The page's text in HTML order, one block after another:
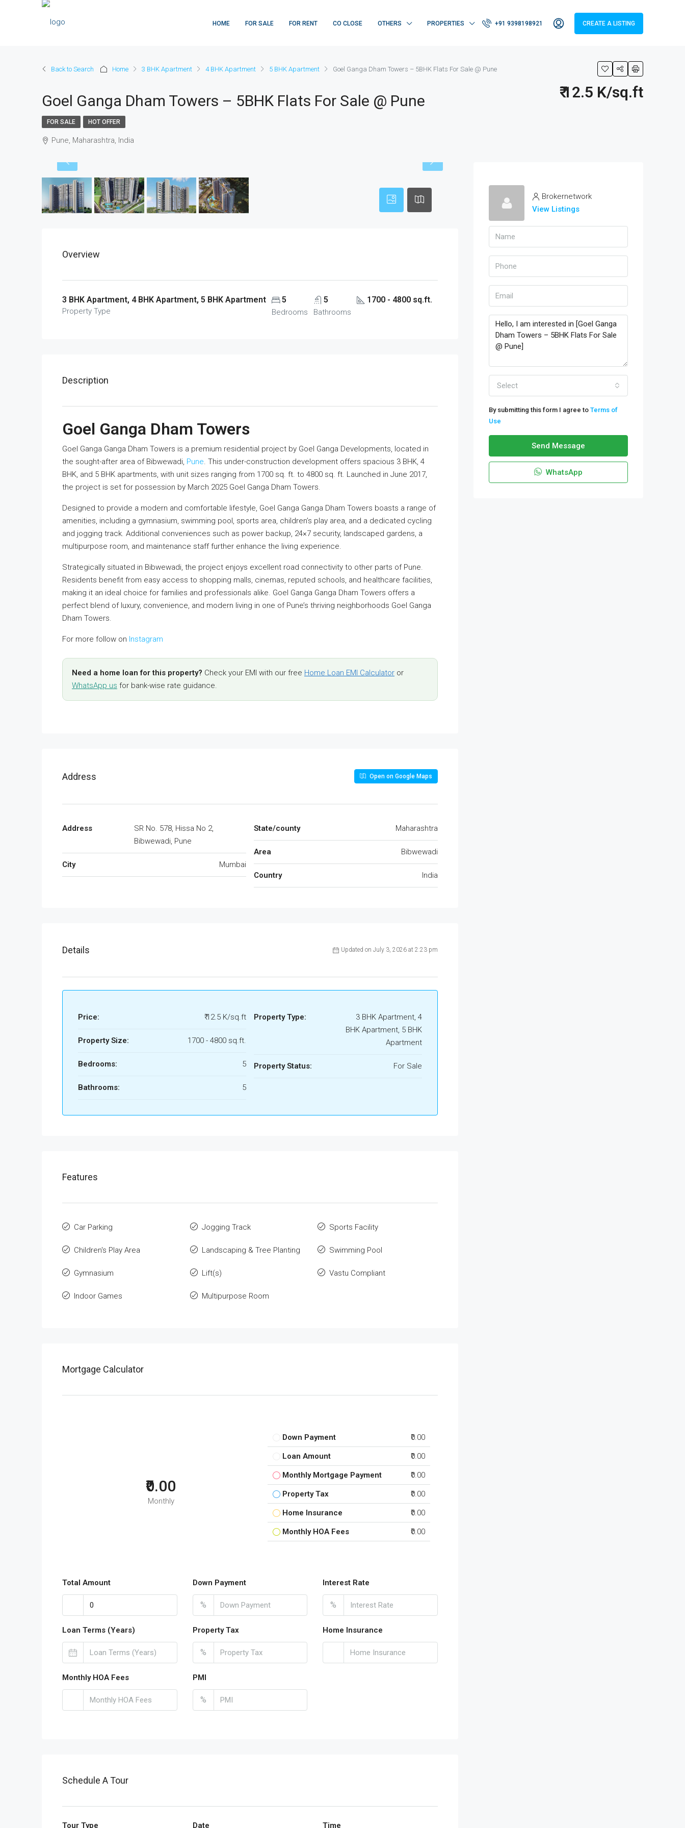
HOME FOR SALE FOR RENT CO CLOSE OTHERS PROPERTIES +91 9398198921 CREATE A LISTING
Back to Search Home 3 BHK Apartment 4 BHK Apartment 5 BHK Apartment Goel Ganga Dham Towers – 5BHK Flats For Sale @ Pune
Goel Ganga Dham Towers – 5BHK Flats For Sale @ Pune ₹ 12.5 K/sq.ft
FOR SALE HOT OFFER
Pune, Maharashtra, India
Overview
3 BHK Apartment, 4 BHK Apartment, 5 BHK Apartment
Property Type
5
Bedrooms
5
Bathrooms
1700 - 4800 sq.ft.
Description
Goel Ganga Dham Towers
Goel Ganga Ganga Dham Towers is a premium residential project by Goel Ganga Developments, located in
the sought-after area of Bibwewadi, Pune. This under-construction development offers spacious 3 BHK, 4
BHK, and 5 BHK apartments, with unit sizes ranging from 1700 sq. ft. to 4800 sq. ft. Launched in June 2017,
the project is set for possession by March 2025 Goel Ganga Dham Towers.
Designed to provide a modern and comfortable lifestyle, Goel Ganga Ganga Dham Towers boasts a range of
amenities, including a gymnasium, swimming pool, sports area, children’s play area, and a dedicated cycling
and jogging track. Additional conveniences such as power backup, 24×7 security, landscaped gardens, a
multipurpose room, and maintenance staff further enhance the living experience.
Strategically situated in Bibwewadi, the project enjoys excellent road connectivity to other parts of Pune.
Residents benefit from easy access to shopping malls, cinemas, reputed schools, and healthcare facilities,
making it an ideal choice for families and professionals alike. Goel Ganga Ganga Dham Towers offers a
perfect blend of luxury, convenience, and modern living in one of Pune’s thriving neighborhoods Goel Ganga
Dham Towers.
For more follow on Instagram
Need a home loan for this property? Check your EMI with our free Home Loan EMI Calculator or
WhatsApp us for bank-wise rate guidance.
Address Open on Google Maps
Address
SR No. 578, Hissa No 2,
Bibwewadi, Pune
City Mumbai
State/county Maharashtra
Area Bibwewadi
Country India
Details Updated on July 3, 2026 at 2:23 pm
Price: ₹ 12.5 K/sq.ft
Property Size: 1700 - 4800 sq.ft.
Bedrooms: 5
Bathrooms: 5
Property Type:
3 BHK Apartment, 4
BHK Apartment, 5 BHK
Apartment
Property Status: For Sale
Features
Car Parking
Children's Play Area
Gymnasium
Indoor Games
Jogging Track
Landscaping & Tree Planting
Lift(s)
Multipurpose Room
Sports Facility
Swimming Pool
Vastu Compliant
Mortgage Calculator
₹0.00
Monthly
Down Payment ₹0.00
Loan Amount ₹0.00
Monthly Mortgage Payment ₹0.00
Property Tax ₹0.00
Home Insurance ₹0.00
Monthly HOA Fees ₹0.00
Total Amount Down Payment
%
Interest Rate
%
Loan Terms (Years) Property Tax
%
Home Insurance
Monthly HOA Fees PMI
%
Schedule A Tour
Tour Type Date Time
Brokernetwork
View Listings
Select
By submitting this form I agree to Terms of
Use
Send Message
WhatsApp